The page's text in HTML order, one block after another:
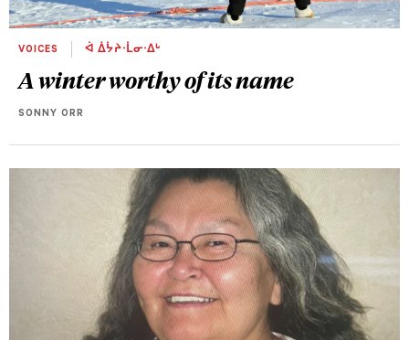
VOICES ᐋ ᐄᔮᔨᐧᒫᓂᐧᐃᒡ
A winter worthy of its name
SONNY ORR